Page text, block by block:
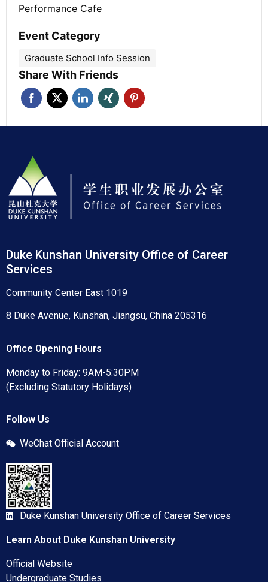
Performance Cafe
Event Category
Graduate School Info Session
Share With Friends
Duke Kunshan University Office of Career
Services
Community Center East 1019
8 Duke Avenue, Kunshan, Jiangsu, China 205316
Office Opening Hours
Monday to Friday: 9AM-5:30PM
(Excluding Statutory Holidays)
Follow Us
WeChat Official Account
Duke Kunshan University Office of Career Services
Learn About Duke Kunshan University
Official Website
Undergraduate Studies